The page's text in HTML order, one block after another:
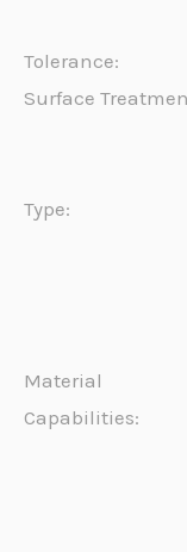
Tolerance:
Surface
Type:
Material
Capabilities: